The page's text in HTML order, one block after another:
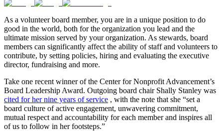
As a volunteer board member, you are in a unique position to do
good in the world, both for the organization you lead and the
ultimate mission served by your organization. As stewards, board
members can significantly affect the ability of staff and volunteers to
contribute, by setting policies, hiring and evaluating the executive
director, fundraising and more.
Take one recent winner of the Center for Nonprofit Advancement’s
Board Leadership Award. Outgoing board chair Shally Stanley was
cited for her nine years of service , with the note that she “set a
board culture of active engagement, unwavering commitment,
mutual respect and accountability for each member and inspires all
of us to follow in her footsteps.”